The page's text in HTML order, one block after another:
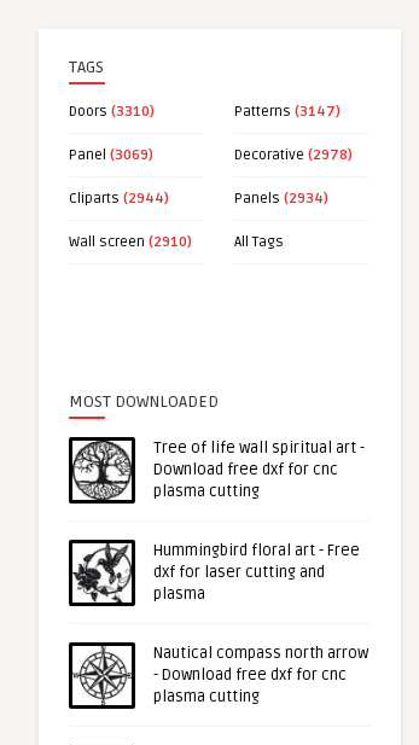
TAGS
Doors (3310) Patterns (3147)
Panel (3069) Decorative (2978)
Cliparts (2944) Panels (2934)
Wall screen (2910) All Tags
MOST DOWNLOADED
Tree of life wall spiritual art -
Download free dxf for cnc
plasma cutting
Hummingbird floral art - Free
dxf for laser cutting and
plasma
Nautical compass north arrow
- Download free dxf for cnc
plasma cutting